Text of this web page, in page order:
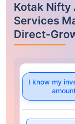
Kotak Nifty
Services
Direct-
I know my